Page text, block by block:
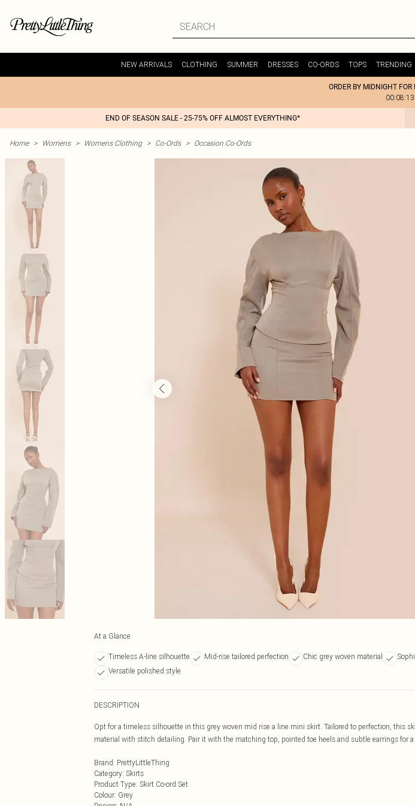
NEW ARRIVALS CLOTHING SUMMER DRESSES CO-ORDS TOPS TRENDING
ORDER BY MIDNIGHT
END OF SEASON SALE - 25-75% OFF ALMOST EVERYTHING*
Home > Womens > Womens Clothing > Co-Ords > Occasion Co-Ords
At a Glance
Timeless A-line silhouette Mid-rise tailored perfection Chic grey woven material
Versatile polished style
DESCRIPTION
Opt for a timeless silhouette in this grey woven mid rise a line mini skirt. Tailored to perfection, this
material with stitch detailing. Pair it with the matching top, pointed toe heels and subtle earrings for a
Brand: PrettyLittleThing
Category: Skirts
Product Type: Skirt Co-ord Set
Colour: Grey